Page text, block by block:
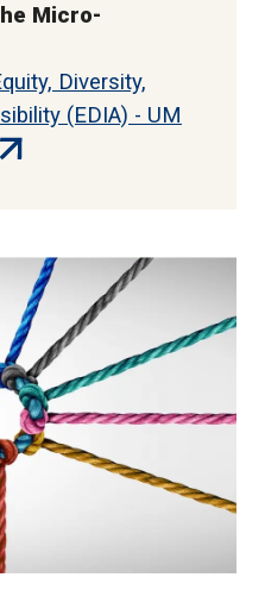
Micro-
Diversity,
(EDIA) - UM
(external